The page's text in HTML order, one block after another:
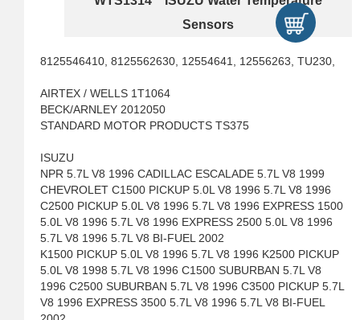
Sensors
8125546410, 8125562630, 12554641, 12556263, TU230,
AIRTEX / WELLS 1T1064
BECK/ARNLEY 2012050
STANDARD MOTOR PRODUCTS TS375
ISUZU
NPR 5.7L V8 1996 CADILLAC ESCALADE 5.7L V8 1999
CHEVROLET C1500 PICKUP 5.0L V8 1996 5.7L V8 1996
C2500 PICKUP 5.0L V8 1996 5.7L V8 1996 EXPRESS 1500
5.0L V8 1996 5.7L V8 1996 EXPRESS 2500 5.0L V8 1996
5.7L V8 1996 5.7L V8 BI-FUEL 2002
K1500 PICKUP 5.0L V8 1996 5.7L V8 1996 K2500 PICKUP
5.0L V8 1998 5.7L V8 1996 C1500 SUBURBAN 5.7L V8
1996 C2500 SUBURBAN 5.7L V8 1996 C3500 PICKUP 5.7L
V8 1996 EXPRESS 3500 5.7L V8 1996 5.7L V8 BI-FUEL